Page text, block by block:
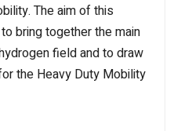
The aim of this
bring together the main
field and to draw
the Heavy Duty Mobility